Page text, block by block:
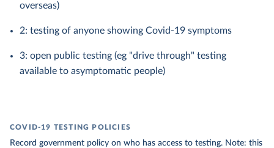
overseas)
2: testing of anyone showing Covid-19 symptoms
3: open public testing (eg "drive through" testing
available to asymptomatic people)
COVID-19 TESTING POLICIES
Record government policy on who has access to testing. Note: this